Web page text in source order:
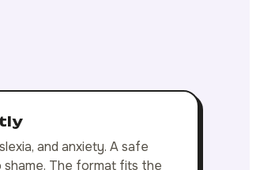
and anxiety. A safe
shame. The format fits the